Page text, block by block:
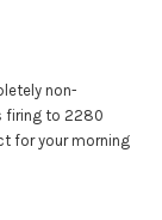
non-
firing to 2280
for your morning